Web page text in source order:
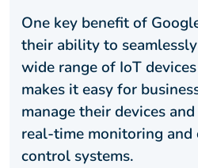
One key benefit of
their ability to
wide range of IoT
makes it easy for
manage their devices
real-time monitoring
control systems.